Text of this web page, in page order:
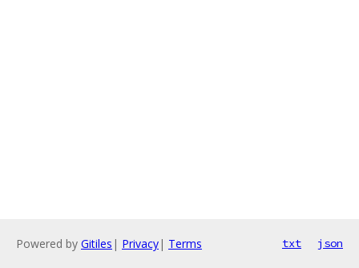
Powered by Gitiles | Privacy| Terms txt json